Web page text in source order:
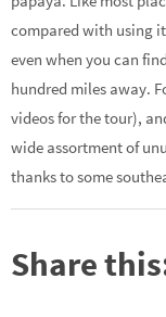
compared with using
even when you can
hundred miles away.
videos for the tour),
wide assortment of
thanks to some
Share